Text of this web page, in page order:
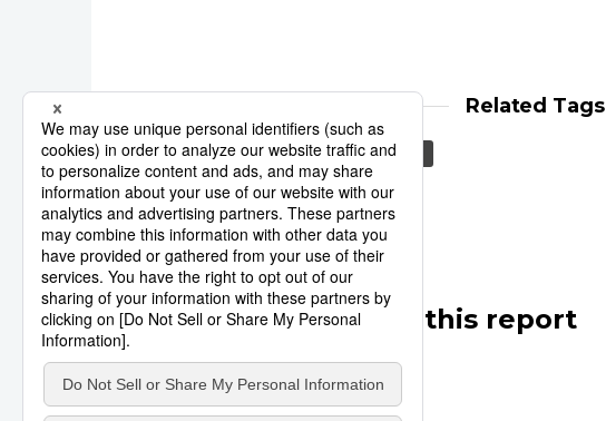
Related Tags
Reuters Japan Asia
Other articles in this report